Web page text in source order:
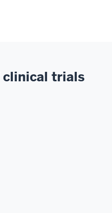
clinical trials